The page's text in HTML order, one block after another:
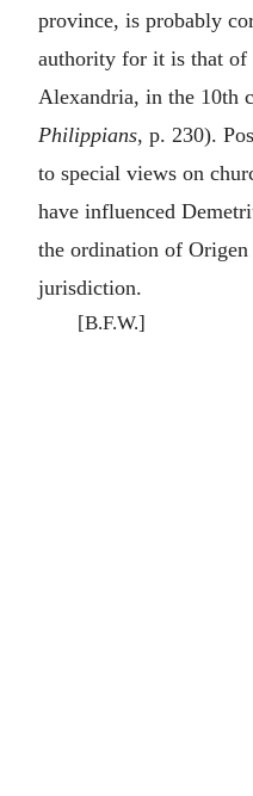
province, is probably
authority for it is that of
Alexandria, in the 10th
Philippians, p. 230).
to special views on
have influenced
the ordination of
jurisdiction.
[B.F.W.]